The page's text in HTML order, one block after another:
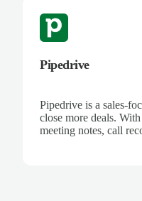
Pipedrive
Pipedrive is a sales-
close more deals.
meeting notes, call